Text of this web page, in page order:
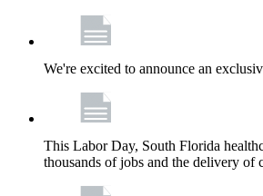
We're excited to announce an
This Labor Day, South Florida
thousands of jobs and the delivery of